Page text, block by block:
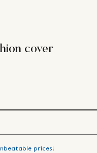
cover
prices!